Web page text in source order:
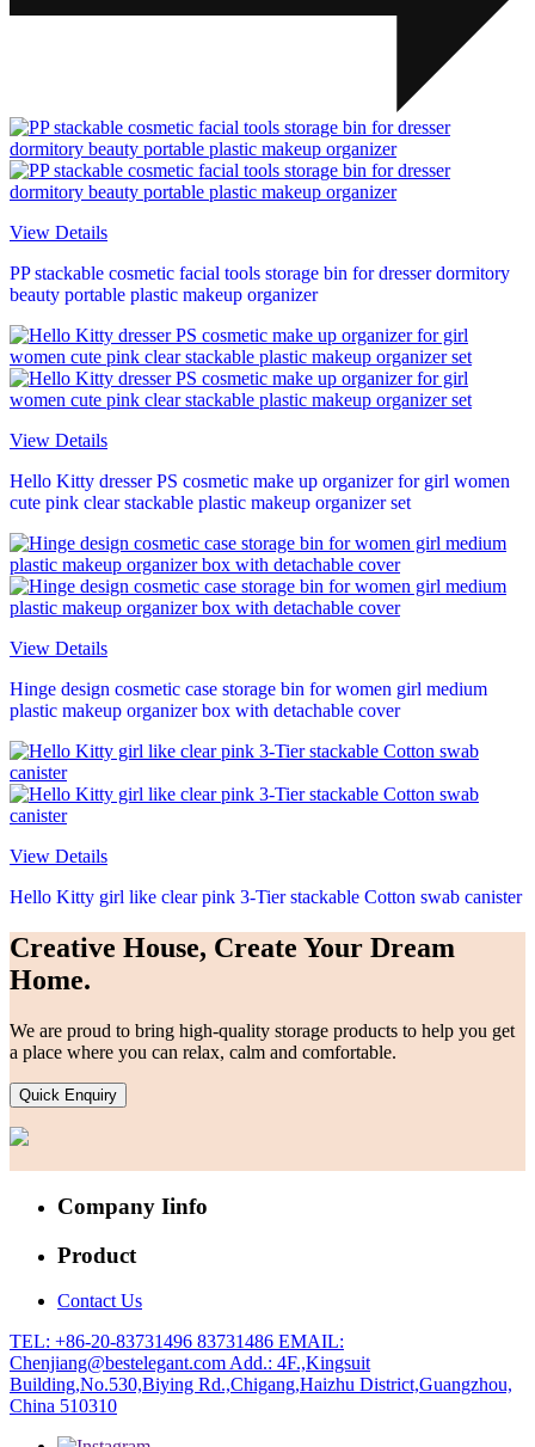
View Details
PP stackable cosmetic facial tools storage bin for dresser dormitory
beauty portable plastic makeup organizer
View Details
Hello Kitty dresser PS cosmetic make up organizer for girl women
cute pink clear stackable plastic makeup organizer set
View Details
Hinge design cosmetic case storage bin for women girl medium
plastic makeup organizer box with detachable cover
View Details
Hello Kitty girl like clear pink 3-Tier stackable Cotton swab canister
Creative House, Create Your Dream
Home.
We are proud to bring high-quality storage products to help you get
a place where you can relax, calm and comfortable.
Quick Enquiry
Company Iinfo
Product
Contact Us
TEL: +86-20-83731496 83731486 EMAIL:
Chenjiang@bestelegant.com Add.: 4F.,Kingsuit
Building,No.530,Biying Rd.,Chigang,Haizhu District,Guangzhou,
China 510310